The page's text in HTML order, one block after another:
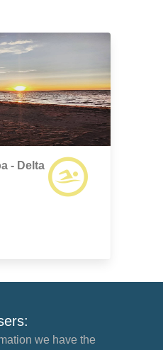
- Delta
we have the